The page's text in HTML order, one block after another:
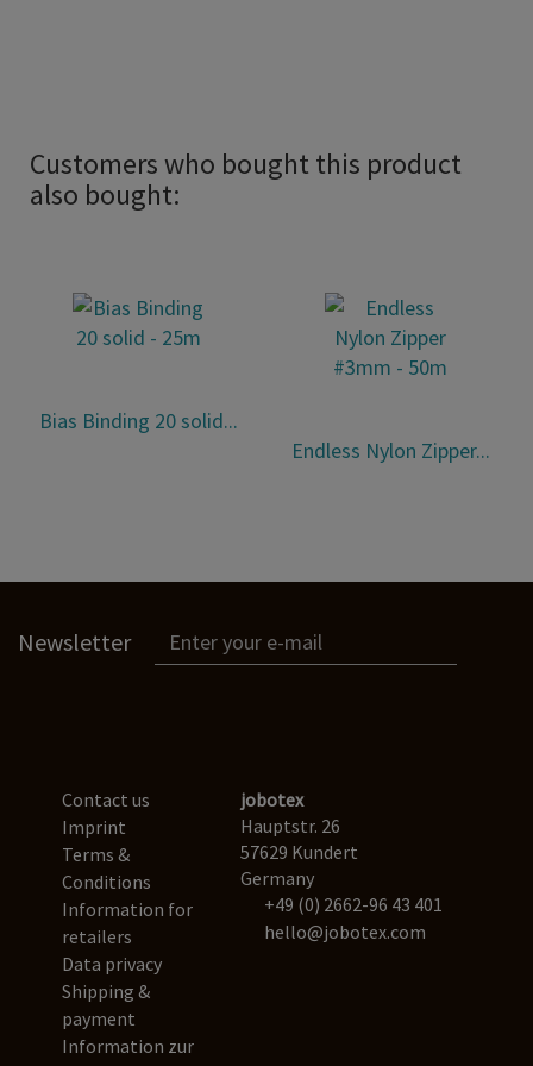
Customers who bought this product
also bought:
Bias Binding 20 solid...
Endless Nylon Zipper...
Newsletter
Contact us
Imprint
Terms &
Conditions
Information for
retailers
Data privacy
Shipping &
payment
Information zur
jobotex
Hauptstr. 26
57629 Kundert
Germany
+49 (0) 2662-96 43 401
hello@jobotex.com